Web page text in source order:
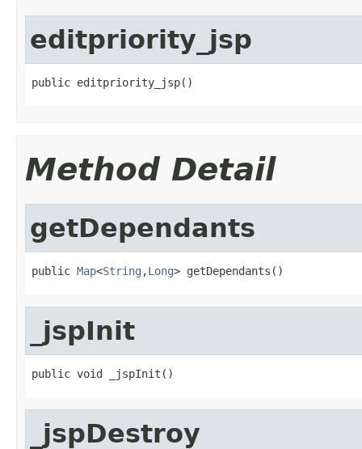
editpriority_jsp
public editpriority_jsp()
Method Detail
getDependants
public Map<String ,Long> getDependants()
_jspInit
public void _jspInit()
_jspDestroy